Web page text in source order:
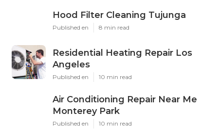
Hood Filter Cleaning Tujunga
Published en 8 min read
Residential Heating Repair Los
Angeles
Published en 10 min read
Air Conditioning Repair Near Me
Monterey Park
Published en 10 min read